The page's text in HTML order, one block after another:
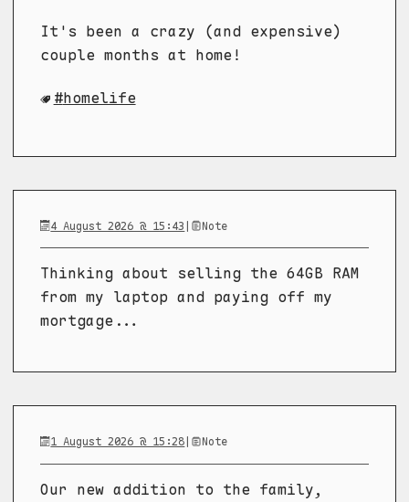
It's been a crazy (and expensive)
couple months at home!
homelife
4 August 2026 @ 15:43 | Note
Thinking about selling the 64GB RAM
from my laptop and paying off my
mortgage...
1 August 2026 @ 15:28| Note
Our new addition to the family,